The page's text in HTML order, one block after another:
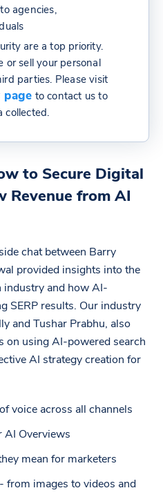
agencies,
are a top priority.
sell your personal
parties. Please visit
to contact us to
collected.
to Secure Digital
Revenue from AI
chat between Barry
provided insights into the
industry and how AI-
SERP results. Our industry
and Tushar Prabhu, also
on using AI-powered search
AI strategy creation for
voice across all channels
AI Overviews
mean for marketers
from images to videos and